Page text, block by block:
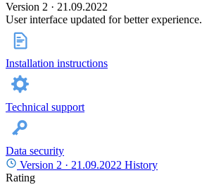
Version 2 · 21.09.2022
User interface updated for better experience.
Installation instructions
Technical support
Data security
Version 2 · 21.09.2022 History
Rating